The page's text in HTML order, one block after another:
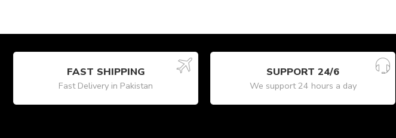
FAST SHIPPING
Fast Delivery in Pakistan
SUPPORT 24/6
We support 24 hours a day